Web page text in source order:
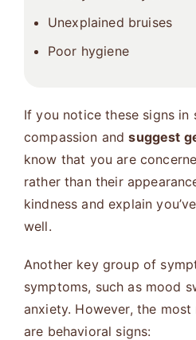
Unexplained bruises
Poor hygiene
If you notice these signs in
compassion andsuggest
know that you are
rather than their
kindness and explain
well.
Another key group of
symptoms, such as mood
anxiety. However, the
are behavioral signs: